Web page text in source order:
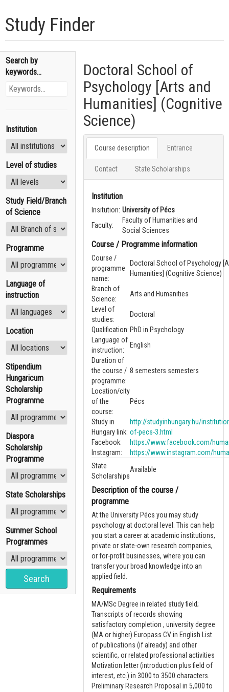
Study Finder
Search by
keywords...
Institution
Level of studies
Study Field/Branch
of Science
Programme
Language of
instruction
Location
Stipendium
Hungaricum
Scholarship
Programme
Diaspora
Scholarship
Programme
State Scholarships
Summer School
Programmes
Doctoral School of
Psychology [Arts and
Humanities] (Cognitive
Science)
Course description Entrance
Contact State Scholarships
Institution
Insitution: University of Pécs
Faculty:
Faculty of Humanities and
Social Sciences
Course / Programme information
Course /
programme
name:
Doctoral School of Psychology
Humanities] (Cognitive Science)
Branch of
Science:
Arts and Humanities
Level of
studies:
Doctoral
Qualification: PhD in Psychology
Language of
instruction:
English
Duration of
the course /
programme:
8 semesters semesters
Location/city
of the
course:
Pécs
Study in
Hungary link:
http://studyinhungary.hu/
of-pecs-3.html
Facebook:
https://www.facebook.com/
Instagram:
https://www.instagram.com/
State
Scholarships
Available
Description of the course /
programme
At the University Pécs you may study
psychology at doctoral level. This can help
you start a career at academic institutions,
private or state-own research companies,
or for-profit businesses, where you can
transfer your broad knowledge into an
applied field.
Requirements
MA/MSc Degree in related study field;
Transcripts of records showing
satisfactory completion , university degree
(MA or higher) Europass CV in English List
of publications (if already) and other
scientific, or related professional activities
Motivation letter (introduction plus field of
interest, etc.) in 3000 to 3500 characters.
Preliminary Research Proposal in 5,000 to